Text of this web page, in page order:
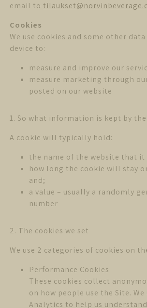
email to
Cookies
We use cookies and some other
device to:
measure and improve our
measure marketing through
posted on our website
1. So what information is kept by
A cookie will typically hold:
the name of the website that it
how long the cookie will stay
and;
a value – usually a randomly
number
2. The cookies we set
We use 2 categories of cookies on
Performance Cookies
These cookies collect
on how people use the Site. We
Analytics to help us